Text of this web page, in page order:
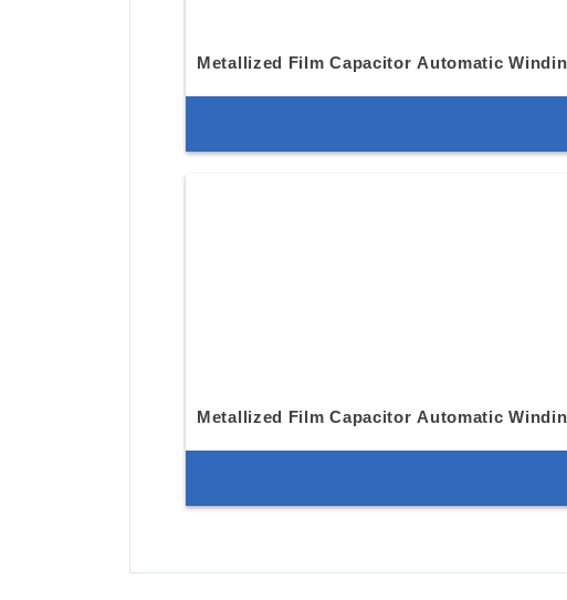
Metallized Film Capacitor Automatic
Metallized Film Capacitor Automatic